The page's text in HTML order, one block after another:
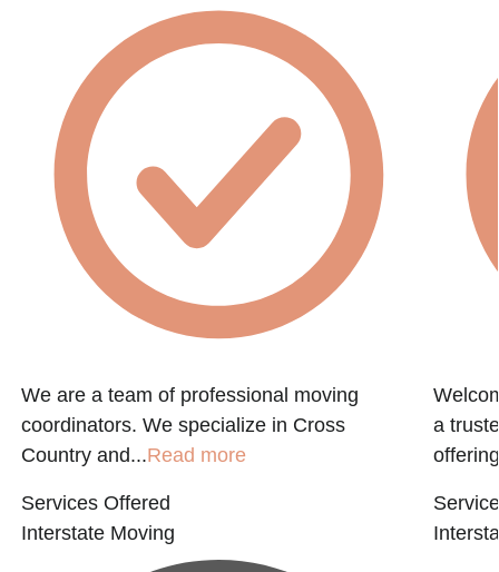
We are a team of professional moving
coordinators. We specialize in Cross
Country and...Read more
Services Offered
Interstate Moving
a